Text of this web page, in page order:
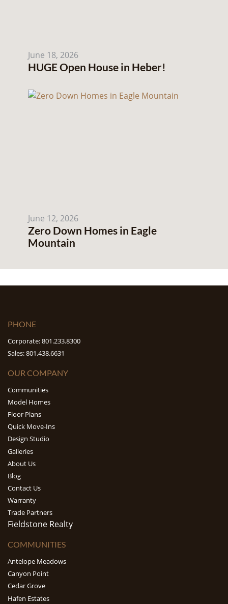
June 18, 2026
HUGE Open House in Heber!
June 12, 2026
Zero Down Homes in Eagle
Mountain
PHONE
Corporate: 801.233.8300
Sales: 801.438.6631
OUR COMPANY
Communities
Model Homes
Floor Plans
Quick Move-Ins
Design Studio
Galleries
About Us
Blog
Contact Us
Warranty
Trade Partners
Fieldstone Realty
COMMUNITIES
Antelope Meadows
Canyon Point
Cedar Grove
Hafen Estates